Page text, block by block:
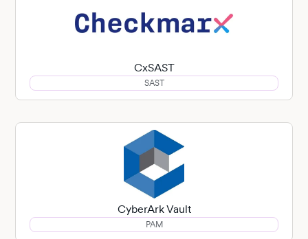
CxSAST
SAST
CyberArk Vault
PAM